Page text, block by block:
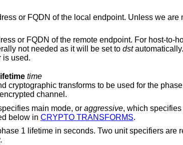
multi-homed or have aliases, this
, this option is generally not needed as it will be set to dstautomatically. If it is not
peer is used.
lifetime time
to be used for the phase 1 negotiation. During phase 1 the
and set up an encrypted channel.
which specifies main mode, or aggressive, which specifies aggressive mode. Possible values
below in CRYPTO TRANSFORMS.